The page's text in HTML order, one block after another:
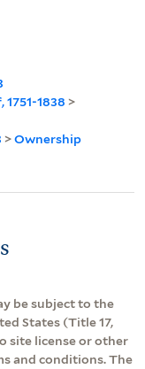
1751-1838 >
>Ownership
be subject to the
States (Title 17,
site license or other
and conditions. The